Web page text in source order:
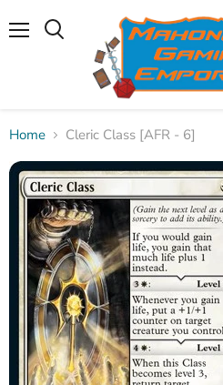
Home Cleric Class [AFR - 6]